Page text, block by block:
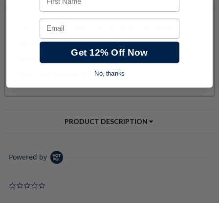
PRODUCT DESCRIPTION
Powered by
Email
Get 12% Off Now
No, thanks